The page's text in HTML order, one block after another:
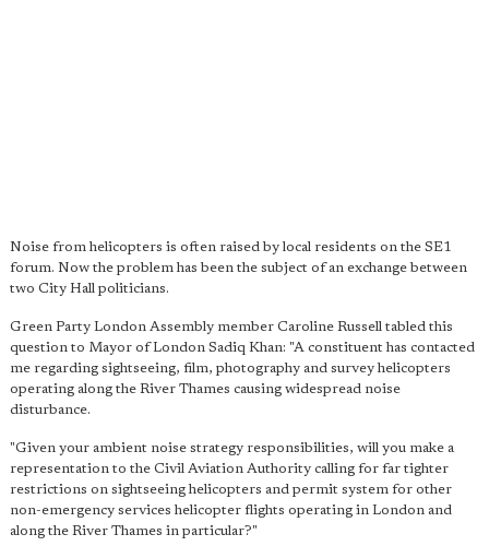
Noise from helicopters is often raised by local residents on the SE1
forum. Now the problem has been the subject of an exchange between
two City Hall politicians.
Green Party London Assembly member Caroline Russell tabled this
question to Mayor of London Sadiq Khan: "A constituent has contacted
me regarding sightseeing, film, photography and survey helicopters
operating along the River Thames causing widespread noise
disturbance.
"Given your ambient noise strategy responsibilities, will you make a
representation to the Civil Aviation Authority calling for far tighter
restrictions on sightseeing helicopters and permit system for other
non-emergency services helicopter flights operating in London and
along the River Thames in particular?"